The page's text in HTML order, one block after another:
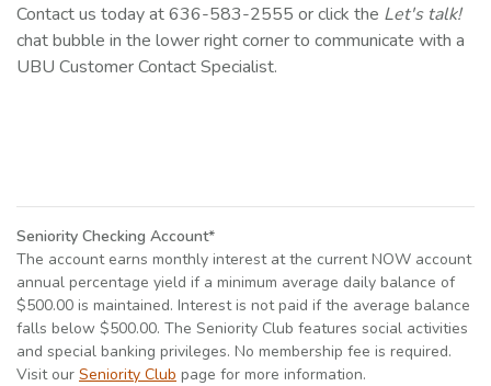
Contact us today at 636-583-2555 or click the Let's talk!
chat bubble in the lower right corner to communicate with a
UBU Customer Contact Specialist.
Seniority Checking Account*
The account earns monthly interest at the current NOW account
annual percentage yield if a minimum average daily balance of
$500.00 is maintained. Interest is not paid if the average balance
falls below $500.00. The Seniority Club features social activities
and special banking privileges. No membership fee is required.
Visit our Seniority Club page for more information.